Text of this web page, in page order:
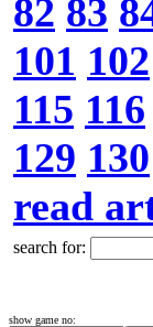
82 83
101 102
115 116
129 130
read
search for:
show game no: